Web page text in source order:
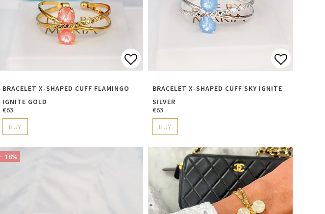
BRACELET X-SHAPED CUFF FLAMINGO
IGNITE GOLD
€63
BUY
BRACELET X-SHAPED CUFF SKY IGNITE
SILVER
€63
BUY
- 18%